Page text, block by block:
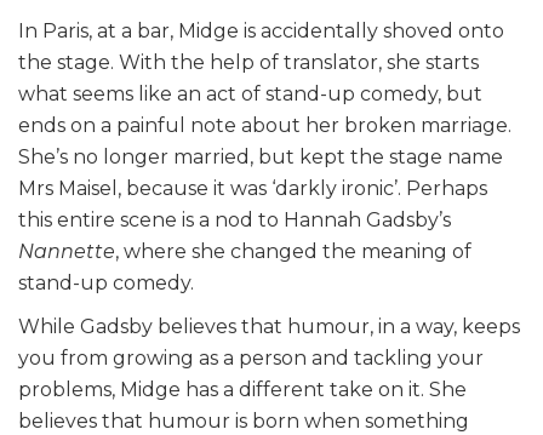
In Paris, at a bar, Midge is accidentally shoved onto
the stage. With the help of translator, she starts
what seems like an act of stand-up comedy, but
ends on a painful note about her broken marriage.
She’s no longer married, but kept the stage name
Mrs Maisel, because it was ‘darkly ironic’. Perhaps
this entire scene is a nod to Hannah Gadsby’s
Nannette, where she changed the meaning of
stand-up comedy.
While Gadsby believes that humour, in a way, keeps
you from growing as a person and tackling your
problems, Midge has a different take on it. She
believes that humour is born when something